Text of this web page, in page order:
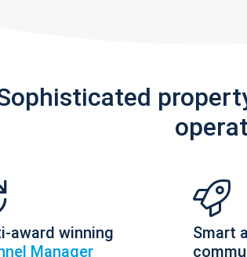
award winning
Manager
Smart